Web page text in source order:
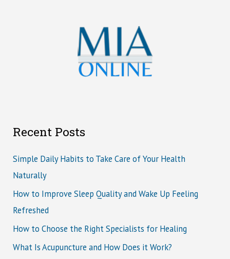
Recent Posts
Simple Daily Habits to Take Care of Your Health
Naturally
How to Improve Sleep Quality and Wake Up Feeling
Refreshed
How to Choose the Right Specialists for Healing
What Is Acupuncture and How Does it Work?